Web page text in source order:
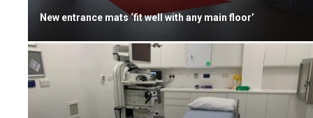
New entrance mats ‘fit well with any main floor’